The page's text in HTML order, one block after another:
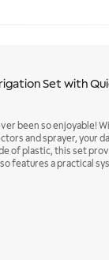
Set with
been so enjoyable!
and sprayer, your
of plastic, this set
features a practical